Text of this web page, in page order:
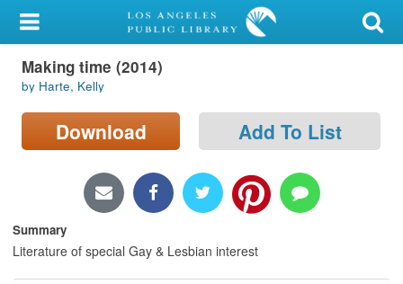
My Account
Library Card
Sign In
Locations/Hours (external
page)
Making time (2014)
by Harte, Kelly
Download Add To List
Summary
Literature of special Gay & Lesbian interest